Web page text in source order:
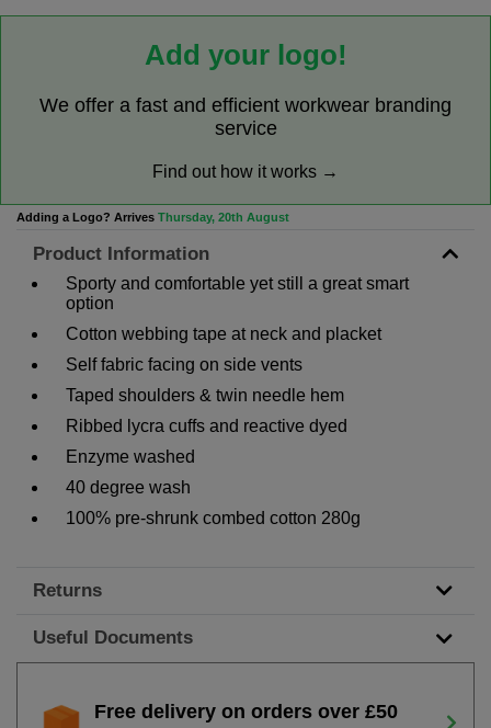
Add your logo!
We offer a fast and efficient workwear branding
service
Find out how it works →
Adding a Logo? Arrives Thursday, 20th August
Product Information
Sporty and comfortable yet still a great smart
option
Cotton webbing tape at neck and placket
Self fabric facing on side vents
Taped shoulders & twin needle hem
Ribbed lycra cuffs and reactive dyed
Enzyme washed
40 degree wash
100% pre-shrunk combed cotton 280g
Returns
Useful Documents
Free delivery on orders over £50